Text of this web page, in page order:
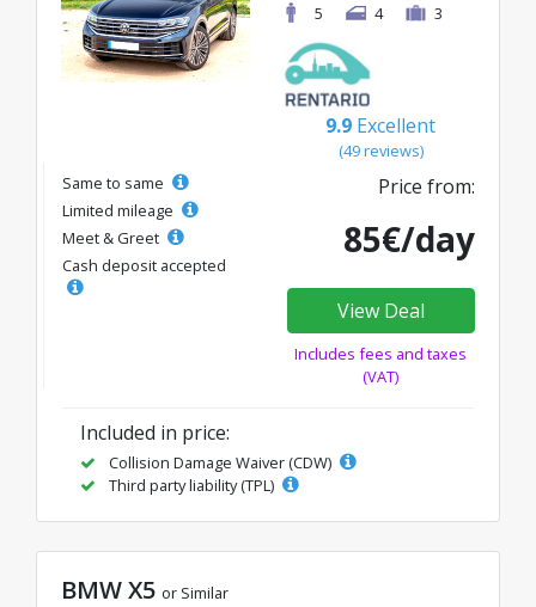
5
4 3
9.9 Excellent
(49 reviews)
Same to same
Limited mileage
Meet & Greet
Cash deposit accepted
Price from:
85€/day
View Deal
Includes fees and taxes
(VAT)
Included in price:
Collision Damage Waiver (CDW)
Third party liability (TPL)
BMW X5 or Similar